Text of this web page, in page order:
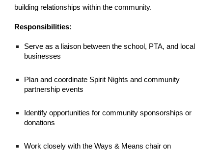
building relationships within the community.
Responsibilities:
Serve as a liaison between the school, PTA, and local
businesses
Plan and coordinate Spirit Nights and community
partnership events
Identify opportunities for community sponsorships or
donations
Work closely with the Ways & Means chair on